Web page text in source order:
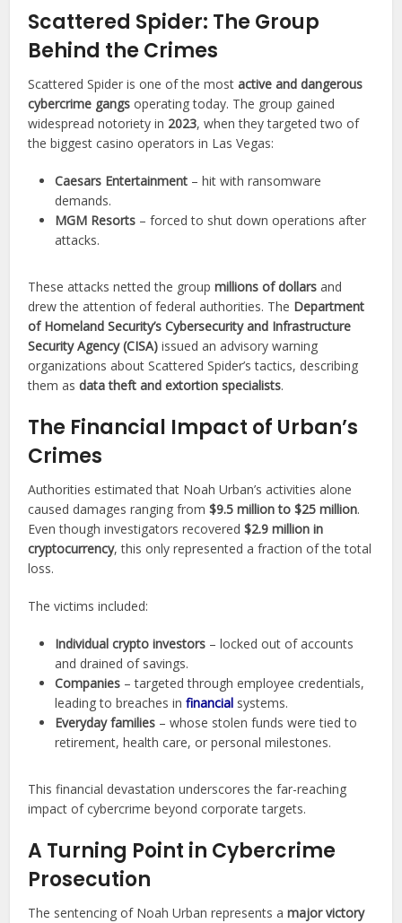
Scattered Spider: The Group
Behind the Crimes
Scattered Spider is one of the mostactive and dangerous
cybercrime gangs operating today. The group gained
widespread notoriety in 2023, when they targeted two of
the biggest casino operators in Las Vegas:
Caesars Entertainment – hit with ransomware
demands.
MGM Resorts – forced to shut down operations after
attacks.
These attacks netted the groupmillions of dollars and
drew the attention of federal authorities. The Department
of Homeland Security’s Cybersecurity and Infrastructure
Security Agency (CISA) issued an advisory warning
organizations about Scattered Spider’s tactics, describing
them asdata theft and extortion specialists.
The Financial Impact of Urban’s
Crimes
Authorities estimated that Noah Urban’s activities alone
caused damages ranging from$9.5 million to $25 million.
Even though investigators recovered$2.9 million in
cryptocurrency, this only represented a fraction of the total
loss.
The victims included:
Individual crypto investors – locked out of accounts
and drained of savings.
Companies – targeted through employee credentials,
leading to breaches infinancial systems.
Everyday families – whose stolen funds were tied to
retirement, health care, or personal milestones.
This financial devastation underscores the far-reaching
impact of cybercrime beyond corporate targets.
A Turning Point in Cybercrime
Prosecution
The sentencing of Noah Urban represents amajor victory